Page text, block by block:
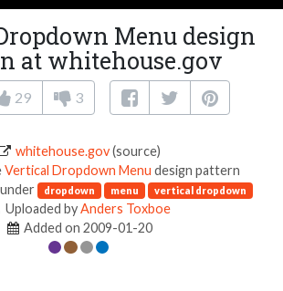
Menu design
at whitehouse.gov
29 3
whitehouse.gov(source)
Vertical Dropdown Menu design pattern
dropdown menu vertical dropdown
Uploaded byAnders Toxboe
Added on 2009-01-20